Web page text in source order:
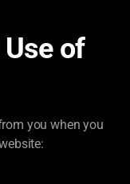
of
you when you